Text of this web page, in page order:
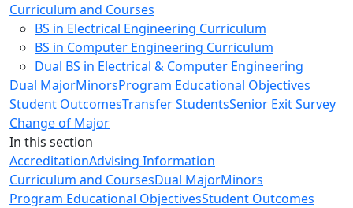
Curriculum and Courses
BS in Electrical Engineering Curriculum
BS in Computer Engineering Curriculum
Dual BS in Electrical & Computer Engineering
Dual MajorMinorsProgram Educational Objectives
Student OutcomesTransfer StudentsSenior Exit Survey
Change of Major
In this section
AccreditationAdvising Information
Curriculum and CoursesDual MajorMinors
Program Educational ObjectivesStudent Outcomes